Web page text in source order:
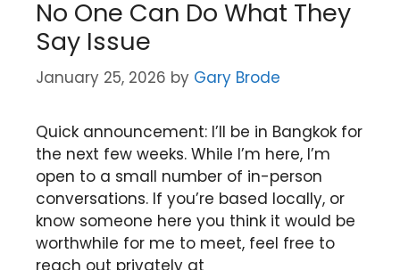
No One Can Do What They
Say Issue
January 25, 2026 by Gary Brode
Quick announcement: I’ll be in Bangkok for
the next few weeks. While I’m here, I’m
open to a small number of in-person
conversations. If you’re based locally, or
know someone here you think it would be
worthwhile for me to meet, feel free to
reach out privately at